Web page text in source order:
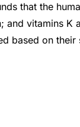
that the
and vitamins
based on